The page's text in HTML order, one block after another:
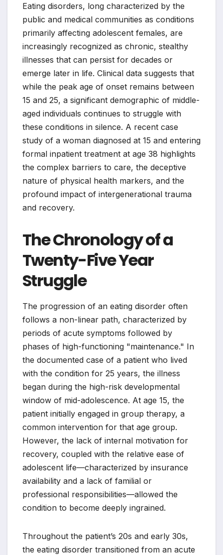
Eating disorders, long characterized by the
public and medical communities as conditions
primarily affecting adolescent females, are
increasingly recognized as chronic, stealthy
illnesses that can persist for decades or
emerge later in life. Clinical data suggests that
while the peak age of onset remains between
15 and 25, a significant demographic of middle-
aged individuals continues to struggle with
these conditions in silence. A recent case
study of a woman diagnosed at 15 and entering
formal inpatient treatment at age 38 highlights
the complex barriers to care, the deceptive
nature of physical health markers, and the
profound impact of intergenerational trauma
and recovery.
The Chronology of a
Twenty-Five Year
Struggle
The progression of an eating disorder often
follows a non-linear path, characterized by
periods of acute symptoms followed by
phases of high-functioning "maintenance." In
the documented case of a patient who lived
with the condition for 25 years, the illness
began during the high-risk developmental
window of mid-adolescence. At age 15, the
patient initially engaged in group therapy, a
common intervention for that age group.
However, the lack of internal motivation for
recovery, coupled with the relative ease of
adolescent life—characterized by insurance
availability and a lack of familial or
professional responsibilities—allowed the
condition to become deeply ingrained.
Throughout the patient’s 20s and early 30s,
the eating disorder transitioned from an acute